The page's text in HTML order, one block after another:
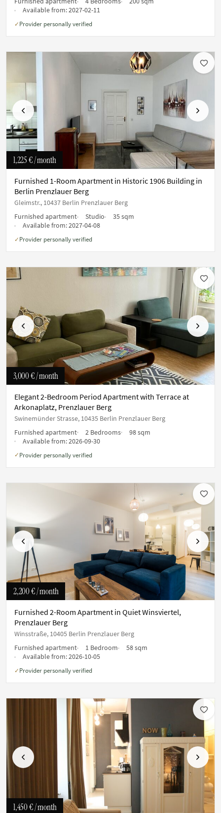
Available from:2027-02-11
✓ Provider personally verified
Previous Next
1,225 €/ month
Furnished 1-Room Apartment in Historic 1906 Building in
Berlin Prenzlauer Berg
Gleimstr., 10437 Berlin Prenzlauer Berg
Furnished apartment
Studio
35 sqm
Available from:2027-04-08
✓ Provider personally verified
Previous Next
3,000 €/ month
Elegant 2-Bedroom Period Apartment with Terrace at
Arkonaplatz, Prenzlauer Berg
Swinemünder Strasse, 10435 Berlin Prenzlauer Berg
Furnished apartment
2 Bedrooms
98 sqm
Available from:2026-09-30
✓ Provider personally verified
Previous Next
2,200 €/ month
Furnished 2-Room Apartment in Quiet Winsviertel,
Prenzlauer Berg
Winsstraße, 10405 Berlin Prenzlauer Berg
Furnished apartment
1 Bedroom
58 sqm
Available from:2026-10-05
✓ Provider personally verified
Previous Next
1,450 €/ month